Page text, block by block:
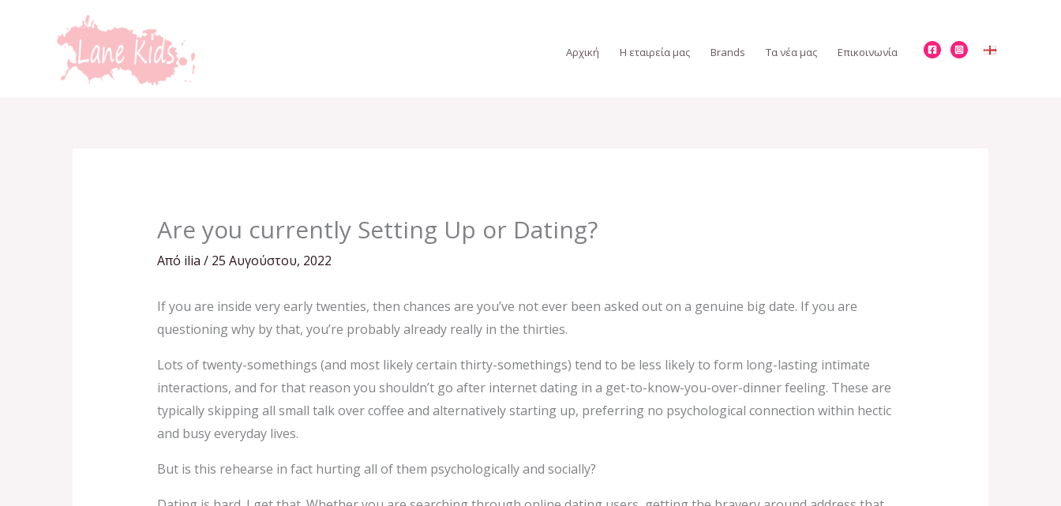
περιεχόμενο
Αρχική Η εταιρεία μας Brands Τα νέα μας Επικοινωνία
Are you currently Setting Up or Dating?
Από ilia / 25 Αυγούστου, 2022
If you are inside very early twenties, then chances are you’ve not ever been asked out on a genuine big date. If you are
questioning why by that, you’re probably already really in the thirties.
Lots of twenty-somethings (and most likely certain thirty-somethings) tend to be less likely to form long-lasting intimate
interactions, and for that reason you shouldn’t go after internet dating in a get-to-know-you-over-dinner feeling. These are
typically skipping all small talk over coffee and alternatively starting up, preferring no psychological connection within hectic
and busy everyday lives.
But is this rehearse in fact hurting all of them psychologically and socially?